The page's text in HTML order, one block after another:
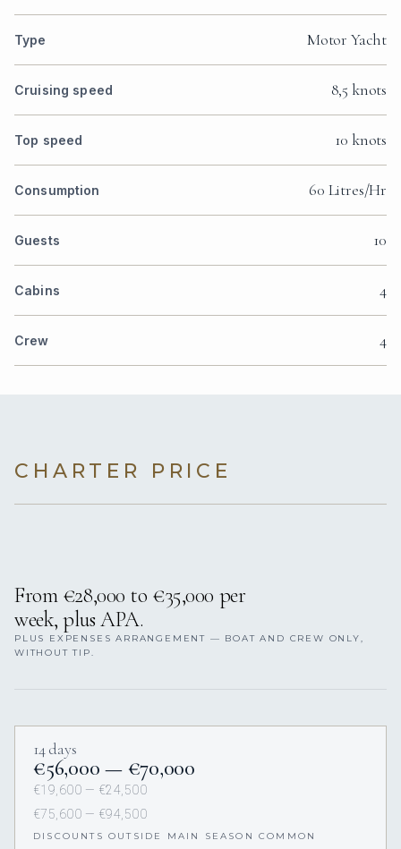
Type Motor Yacht
Cruising speed 8,5 knots
Top speed 10 knots
Consumption 60 Litres/Hr
Guests 10
Cabins 4
Crew 4
CHARTER PRICE
From €28,000 to €35,000 per
week, plus APA.
PLUS EXPENSES ARRANGEMENT — BOAT AND CREW ONLY,
WITHOUT TIP.
14 days
€56,000 — €70,000
€19,600 — €24,500
€75,600 — €94,500
DISCOUNTS OUTSIDE MAIN SEASON COMMON